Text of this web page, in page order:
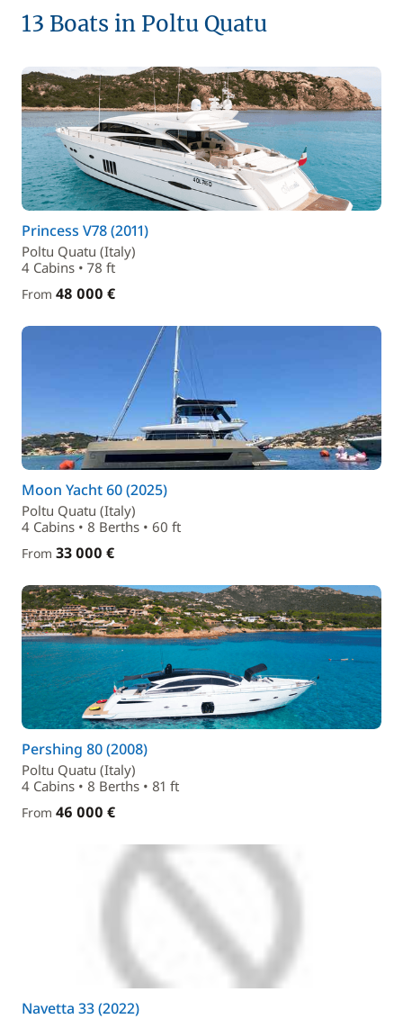
13 Boats in Poltu Quatu
Princess V78 (2011)
Poltu Quatu (Italy)
4 Cabins • 78 ft
From 48 000 €
Moon Yacht 60 (2025)
Poltu Quatu (Italy)
4 Cabins • 8 Berths • 60 ft
From 33 000 €
Pershing 80 (2008)
Poltu Quatu (Italy)
4 Cabins • 8 Berths • 81 ft
From 46 000 €
Navetta 33 (2022)